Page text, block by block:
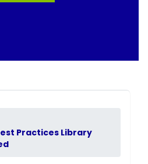
Practices Library